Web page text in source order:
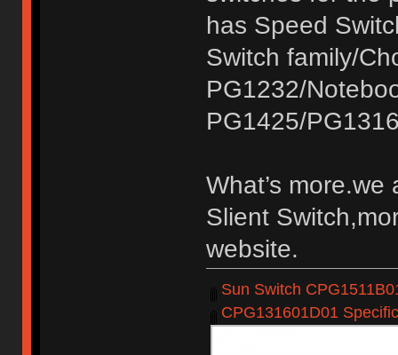
has Speed
Switch family/
PG1232/
PG1425/
What’s
Slient
website.
Sun Switch
CPG131601D01